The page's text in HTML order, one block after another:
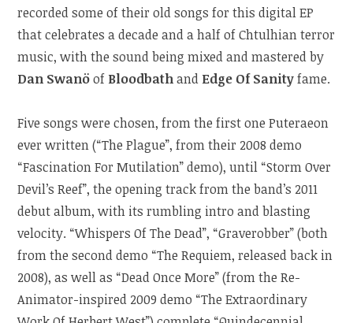
recorded some of their old songs for this digital EP
that celebrates a decade and a half of Chtulhian terror
music, with the sound being mixed and mastered by
Dan Swanöof Bloodbathand Edge Of Sanityfame.
Five songs were chosen, from the first one Puteraeon
ever written (“The Plague”, from their 2008 demo
“Fascination For Mutilation” demo), until “Storm Over
Devil’s Reef”, the opening track from the band’s 2011
debut album, with its rumbling intro and blasting
velocity. “Whispers Of The Dead”, “Graverobber” (both
from the second demo “The Requiem, released back in
2008), as well as “Dead Once More” (from the Re-
Animator-inspired 2009 demo “The Extraordinary